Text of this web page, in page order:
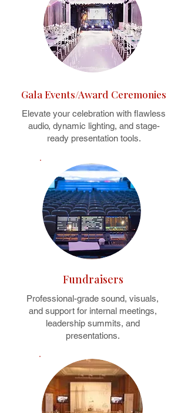
Gala Events/Award Ceremonies
Elevate your celebration with flawless
audio, dynamic lighting, and stage-
ready presentation tools.
Fundraisers
Professional-grade sound, visuals,
and support for internal meetings,
leadership summits, and
presentations.